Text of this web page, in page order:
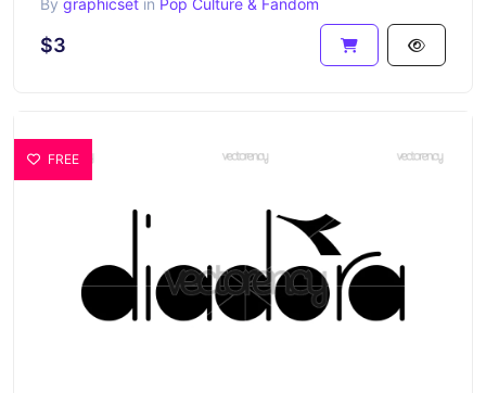
By graphicset in Pop Culture & Fandom
$3
FREE